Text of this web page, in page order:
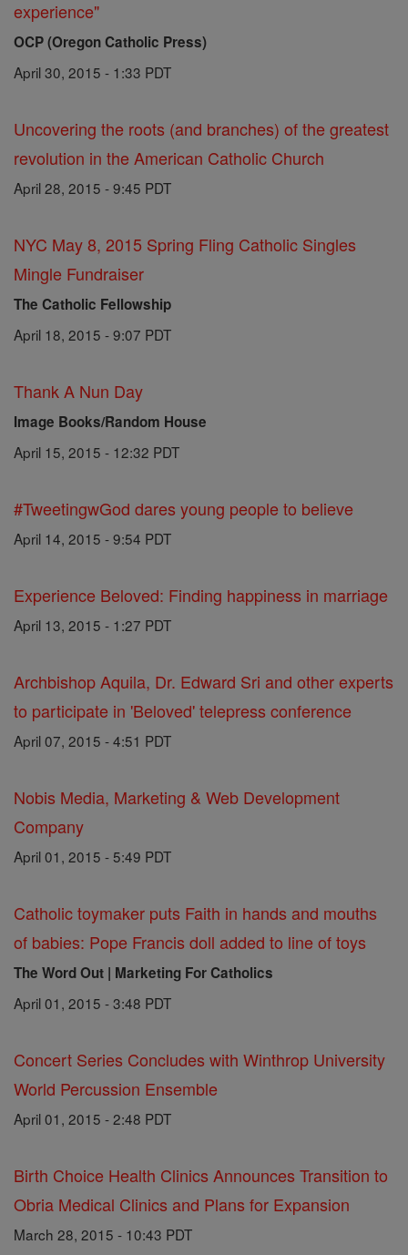
experience"
OCP (Oregon Catholic Press)
April 30, 2015 - 1:33 PDT
Uncovering the roots (and branches) of the greatest
revolution in the American Catholic Church
April 28, 2015 - 9:45 PDT
NYC May 8, 2015 Spring Fling Catholic Singles
Mingle Fundraiser
The Catholic Fellowship
April 18, 2015 - 9:07 PDT
Thank A Nun Day
Image Books/Random House
April 15, 2015 - 12:32 PDT
#TweetingwGod dares young people to believe
April 14, 2015 - 9:54 PDT
Experience Beloved: Finding happiness in marriage
April 13, 2015 - 1:27 PDT
Archbishop Aquila, Dr. Edward Sri and other experts
to participate in 'Beloved' telepress conference
April 07, 2015 - 4:51 PDT
Nobis Media, Marketing & Web Development
Company
April 01, 2015 - 5:49 PDT
Catholic toymaker puts Faith in hands and mouths
of babies: Pope Francis doll added to line of toys
The Word Out | Marketing For Catholics
April 01, 2015 - 3:48 PDT
Concert Series Concludes with Winthrop University
World Percussion Ensemble
April 01, 2015 - 2:48 PDT
Birth Choice Health Clinics Announces Transition to
Obria Medical Clinics and Plans for Expansion
March 28, 2015 - 10:43 PDT